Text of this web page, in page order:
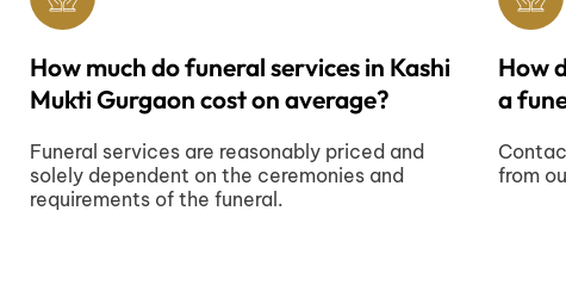
How much do funeral services in Kashi
Mukti Gurgaon cost on average?
Funeral services are reasonably priced and
solely dependent on the ceremonies and
requirements of the funeral.
How
a
from